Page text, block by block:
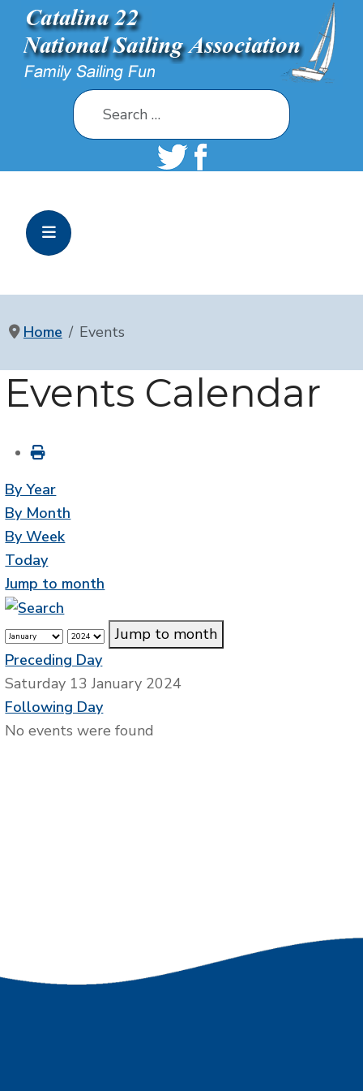
Search
Home Events
Events Calendar
By Year
By Month
By Week
Today
Jump to month
Jump to month
Preceding Day
Saturday 13 January 2024
Following Day
No events were found